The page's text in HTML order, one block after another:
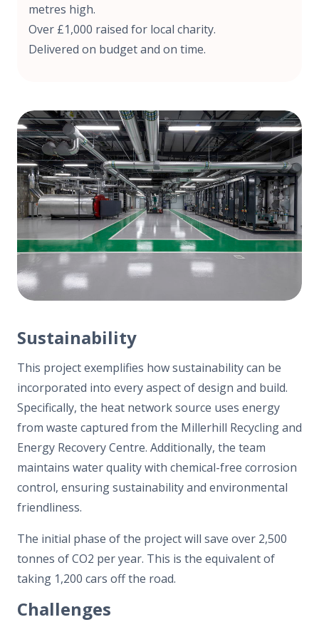
metres high.
Over £1,000 raised for local charity.
Delivered on budget and on time.
Sustainability
This project exemplifies how sustainability can be
incorporated into every aspect of design and build.
Specifically, the heat network source uses energy
from waste captured from the Millerhill Recycling and
Energy Recovery Centre. Additionally, the team
maintains water quality with chemical-free corrosion
control, ensuring sustainability and environmental
friendliness.
The initial phase of the project will save over 2,500
tonnes of CO2 per year. This is the equivalent of
taking 1,200 cars off the road.
Challenges